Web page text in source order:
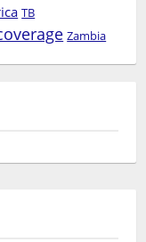
TB
Zambia